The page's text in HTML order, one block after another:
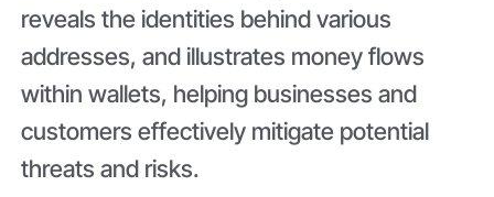
reveals the identities behind various
addresses, and illustrates money flows
within wallets, helping businesses and
customers effectively mitigate potential
threats and risks.